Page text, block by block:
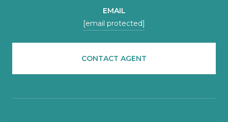
EMAIL
[email protected]
CONTACT AGENT